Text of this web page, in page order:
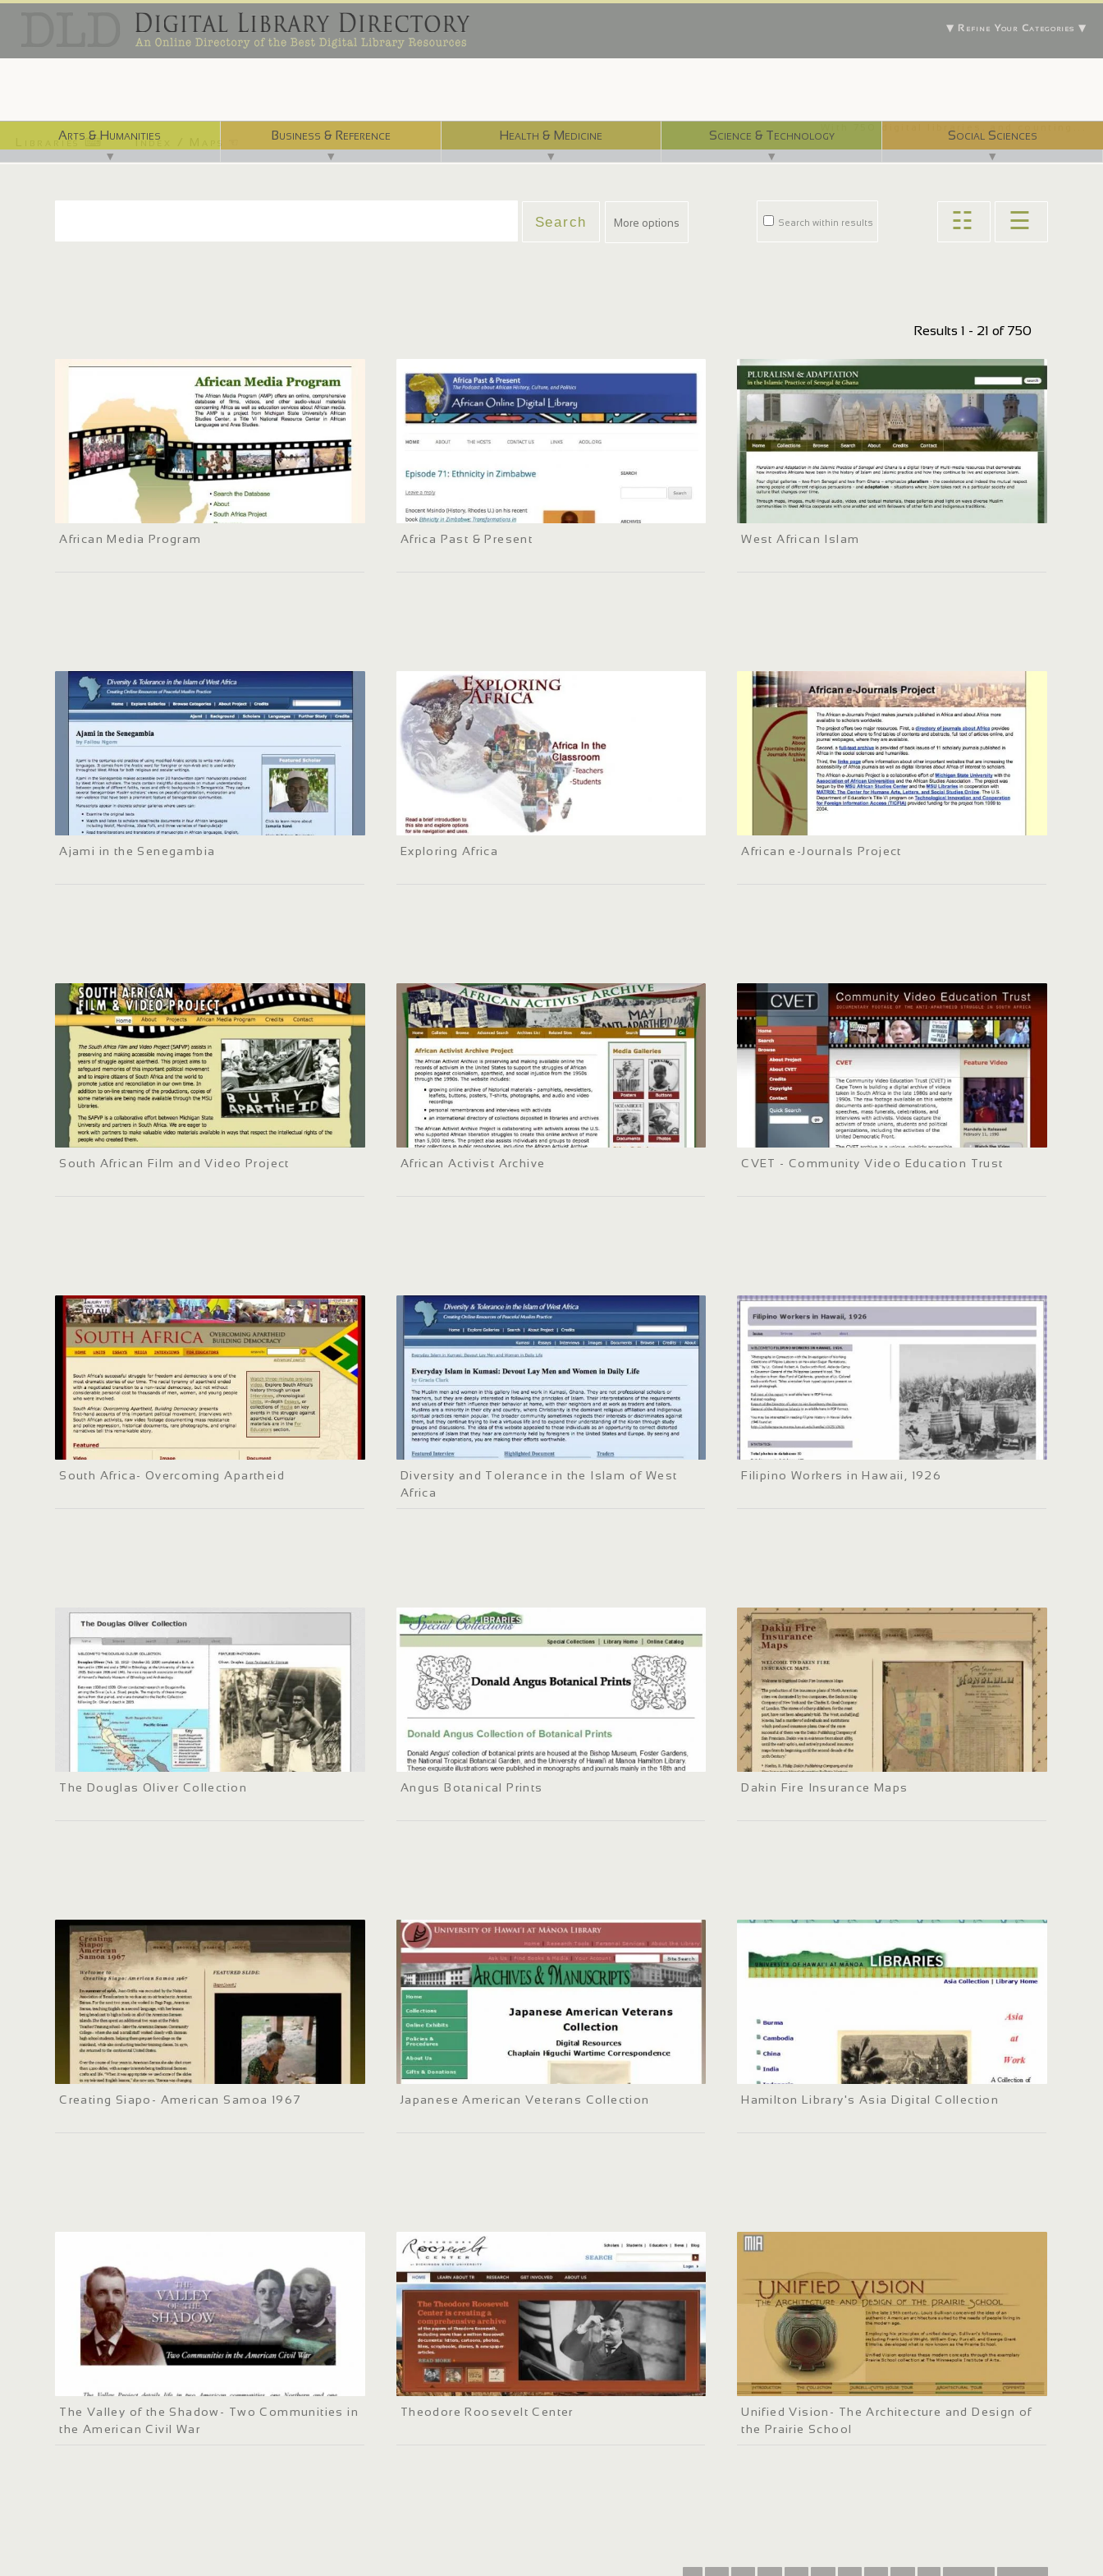
▼ Refine Your Categories ▼
Arts & Humanities
▼
Business & Reference
▼
Health & Medicine
▼
Science & Technology
▼
Social Sciences
▼
Libraries ⌨ Index / Maps ☜
Search within results
More options ☷ ☰
Results 1 - 21 of 750
African Media Program Africa Past & Present West African Islam
Ajami in the Senegambia Exploring Africa African e-Journals Project
South African Film and Video Project African Activist Archive CVET - Community Video Education Trust
South Africa- Overcoming Apartheid
Diversity and Tolerance in the Islam of West
Africa
Filipino Workers in Hawaii, 1926
The Douglas Oliver Collection Angus Botanical Prints Dakin Fire Insurance Maps
Creating Siapo- American Samoa 1967 Japanese American Veterans Collection Hamilton Library's Asia Digital Collection
The Valley of the Shadow- Two Communities in
the American Civil War
Theodore Roosevelt Center
Unified Vision- The Architecture and Design of
the Prairie School